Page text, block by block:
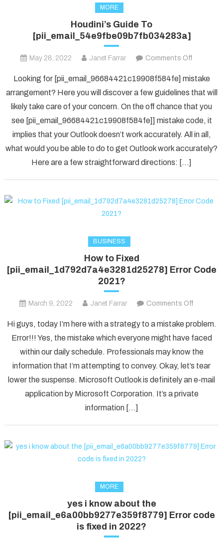
MORE
Houdini’s Guide To
[pii_email_54e9fbe09b7fb034283a]
May 28, 2022 Janet Farrar Comments Off
Guide
To
Looking for [pii_email_96684421c19908f584fe] mistake
arrangement? Here you will discover a few guidelines that will
likely take care of your concern. On the off chance that you
see [pii_email_96684421c19908f584fe]] mistake code, it
implies that your Outlook doesn’t work accurately. All in all,
what would you be able to do to get Outlook work accurately?
Here are a few straightforward directions: […]
BUSINESS
How to Fixed
[pii_email_1d792d7a4e3281d25278] Error Code
2021?
March 9, 2022 Janet Farrar Comments Off
to
Fixed
Error
Code
Hi guys, today I’m here with a strategy to a mistake problem.
Error!!! Yes, the mistake which everyone might have faced
within our daily schedule. Professionals may know the
information that I’m attempting to convey. Okay, let’s tear
lower the suspense. Microsoft Outlook is definitely an e-mail
application by Microsoft Corporation. It’s a private
information […]
MORE
yes i know about the
[pii_email_e6a00bb9277e359f8779] Error code
is fixed in 2022?